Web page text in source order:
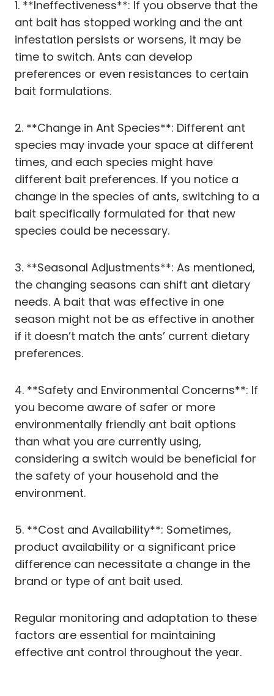
1. **Ineffectiveness**: If you observe that the
ant bait has stopped working and the ant
infestation persists or worsens, it may be
time to switch. Ants can develop
preferences or even resistances to certain
bait formulations.
2. **Change in Ant Species**: Different ant
species may invade your space at different
times, and each species might have
different bait preferences. If you notice a
change in the species of ants, switching to a
bait specifically formulated for that new
species could be necessary.
3. **Seasonal Adjustments**: As mentioned,
the changing seasons can shift ant dietary
needs. A bait that was effective in one
season might not be as effective in another
if it doesn’t match the ants’ current dietary
preferences.
4. **Safety and Environmental Concerns**: If
you become aware of safer or more
environmentally friendly ant bait options
than what you are currently using,
considering a switch would be beneficial for
the safety of your household and the
environment.
5. **Cost and Availability**: Sometimes,
product availability or a significant price
difference can necessitate a change in the
brand or type of ant bait used.
Regular monitoring and adaptation to these
factors are essential for maintaining
effective ant control throughout the year.